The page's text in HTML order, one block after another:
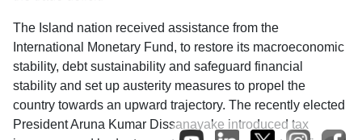
The Island nation received assistance from the
International Monetary Fund, to restore its macroeconomic
stability, debt sustainability and safeguard financial
stability and set up austerity measures to propel the
country towards an upward trajectory. The recently elected
President Aruna Kumar Dissanayake introduced tax